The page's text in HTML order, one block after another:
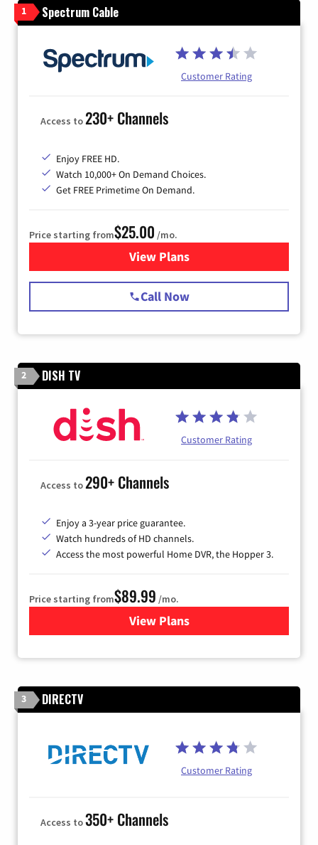
1 Spectrum Cable
Customer Rating
Access to230+ Channels
Enjoy FREE HD.
Watch 10,000+ On Demand Choices.
Get FREE Primetime On Demand.
Price starting from$25.00 /mo.
View Plansfor Spectrum Cable
Call Now
2 DISH TV
Customer Rating
Access to290+ Channels
Enjoy a 3-year price guarantee.
Watch hundreds of HD channels.
Access the most powerful Home DVR, the Hopper 3.
Price starting from$89.99 /mo.
View Plans
for DISH TV
3 DIRECTV
Customer Rating
Access to350+ Channels